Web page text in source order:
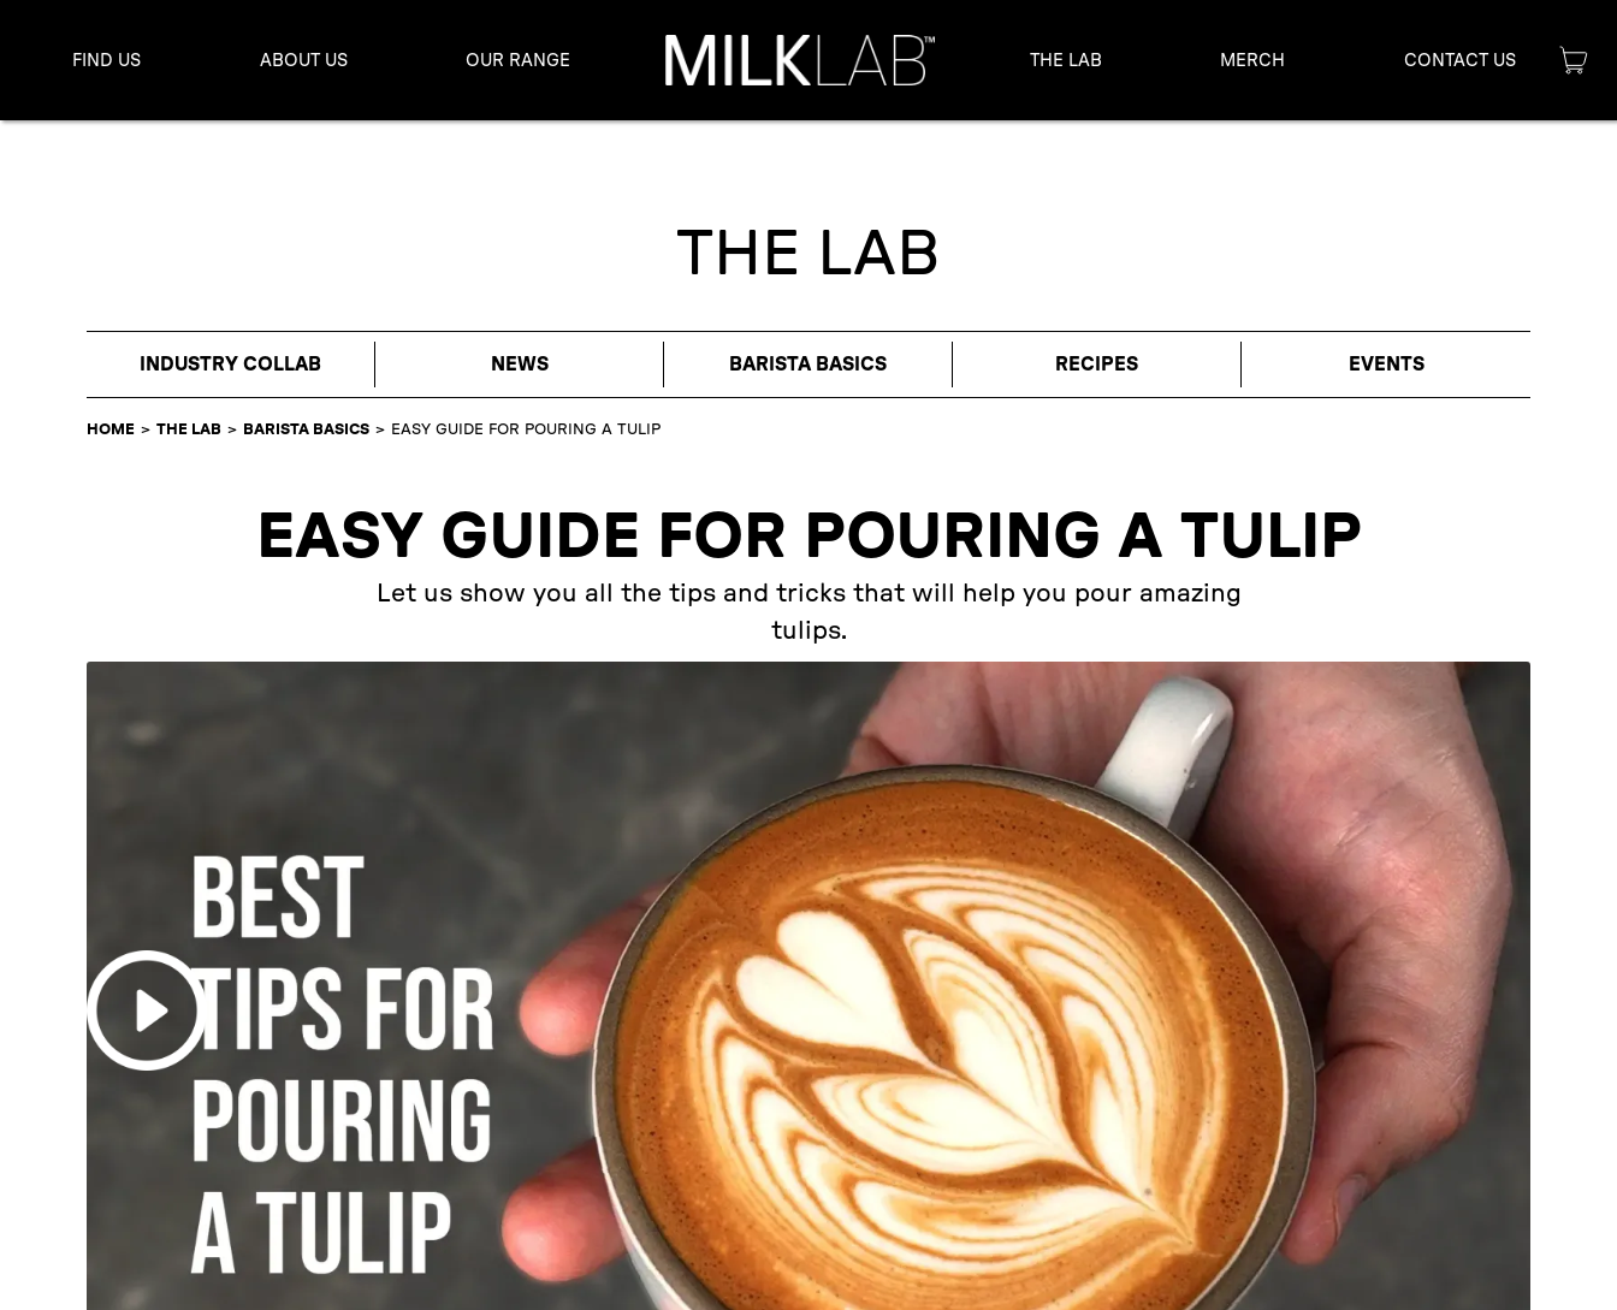
FIND US ABOUT US OUR RANGE THE LAB MERCH CONTACT US
THE LAB
INDUSTRY COLLAB NEWS BARISTA BASICS RECIPES EVENTS
HOME > THE LAB > BARISTA BASICS > EASY GUIDE FOR POURING A TULIP
EASY GUIDE FOR POURING A TULIP
Let us show you all the tips and tricks that will help you pour amazing
tulips.